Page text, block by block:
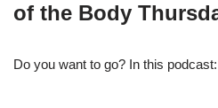
of the Body
Do you want to go? In this